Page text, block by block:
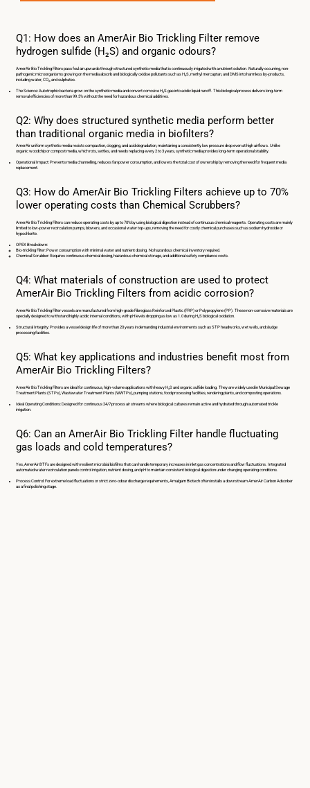
Q1: How does an AmerAir Bio Trickling Filter remove
hydrogen sulfide (H₂S) and organic odours?
AmerAir Bio Trickling Filters pass foul air upwards through structured synthetic media that is continuously irrigated with a nutrient solution. Naturally occurring, non-
pathogenic microorganisms growing on the media absorb and biologically oxidise pollutants such as H₂S, methyl mercaptan, and DMS into harmless by-products,
including water, CO₂, and sulphates.
The Science: Autotrophic bacteria grow on the synthetic media and convert corrosive H₂S gas into acidic liquid runoff. This biological process delivers long-term
removal efficiencies of more than 99.5% without the need for hazardous chemical additives.
Q2: Why does structured synthetic media perform better
than traditional organic media in biofilters?
AmerAir uniform synthetic media resists compaction, clogging, and acid degradation, maintaining a consistently low pressure drop even at high airflows. Unlike
organic woodchip or compost media, which rots, settles, and needs replacing every 2 to 3 years, synthetic media provides long-term operational stability.
Operational Impact: Prevents media channelling, reduces fan power consumption, and lowers the total cost of ownership by removing the need for frequent media
replacement.
Q3: How do AmerAir Bio Trickling Filters achieve up to 70%
lower operating costs than Chemical Scrubbers?
AmerAir Bio Trickling Filters can reduce operating costs by up to 70% by using biological digestion instead of continuous chemical reagents. Operating costs are mainly
limited to low-power recirculation pumps, blowers, and occasional water top-ups, removing the need for costly chemical purchases such as sodium hydroxide or
hypochlorite.
OPEX Breakdown:
Bio-trickling Filter: Power consumption with minimal water and nutrient dosing. No hazardous chemical inventory required.
Chemical Scrubber: Requires continuous chemical dosing, hazardous chemical storage, and additional safety compliance costs.
Q4: What materials of construction are used to protect
AmerAir Bio Trickling Filters from acidic corrosion?
AmerAir Bio Trickling Filter vessels are manufactured from high-grade Fibreglass Reinforced Plastic (FRP) or Polypropylene (PP). These non-corrosive materials are
specially designed to withstand highly acidic internal conditions, with pH levels dropping as low as 1.0 during H₂S biological oxidation.
Structural Integrity: Provides a vessel design life of more than 20 years in demanding industrial environments such as STP headworks, wet wells, and sludge
processing facilities.
Q5: What key applications and industries benefit most from
AmerAir Bio Trickling Filters?
AmerAir Bio Trickling Filters are ideal for continuous, high-volume applications with heavy H₂S and organic sulfide loading. They are widely used in Municipal Sewage
Treatment Plants (STPs), Wastewater Treatment Plants (WWTPs), pumping stations, food processing facilities, rendering plants, and composting operations.
Ideal Operating Conditions: Designed for continuous 24/7 process air streams where biological cultures remain active and hydrated through automated trickle
irrigation.
Q6: Can an AmerAir Bio Trickling Filter handle fluctuating
gas loads and cold temperatures?
Yes, AmerAir BTFs are designed with resilient microbial biofilms that can handle temporary increases in inlet gas concentrations and flow fluctuations. Integrated
automated water recirculation panels control irrigation, nutrient dosing, and pH to maintain consistent biological digestion under changing operating conditions.
Process Control: For extreme load fluctuations or strict zero-odour discharge requirements, Amalgam Biotech often installs a downstream AmerAir Carbon Adsorber
as a final polishing stage.